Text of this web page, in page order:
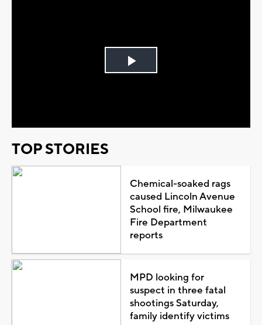
Play
TOP STORIES
Chemical-soaked rags
caused Lincoln Avenue
School fire, Milwaukee
Fire Department
reports
MPD looking for
suspect in three fatal
shootings Saturday,
family identify victims